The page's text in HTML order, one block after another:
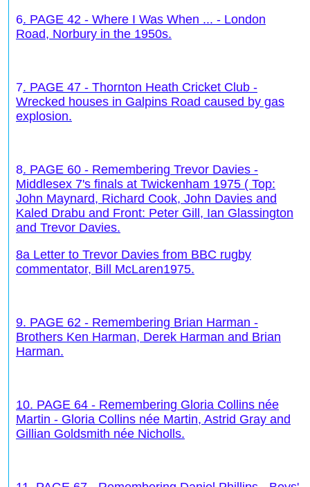
6. PAGE 42 - Where I Was When ... - London
Road, Norbury in the 1950s.
7. PAGE 47 - Thornton Heath Cricket Club -
Wrecked houses in Galpins Road caused by gas
explosion.
8. PAGE 60 - Remembering Trevor Davies -
Middlesex 7's finals at Twickenham 1975 ( Top:
John Maynard, Richard Cook, John Davies and
Kaled Drabu and Front: Peter Gill, Ian Glassington
and Trevor Davies.
8a Letter to Trevor Davies from BBC rugby
commentator, Bill McLaren1975.
9. PAGE 62 - Remembering Brian Harman -
Brothers Ken Harman, Derek Harman and Brian
Harman.
10. PAGE 64 - Remembering Gloria Collins née
Martin - Gloria Collins née Martin, Astrid Gray and
Gillian Goldsmith née Nicholls.